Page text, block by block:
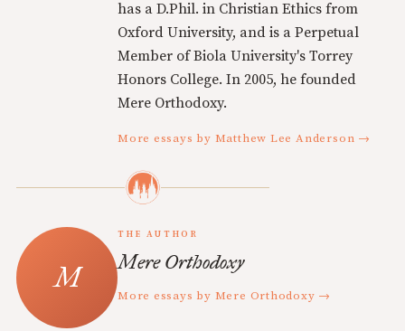
has a D.Phil. in Christian Ethics from
Oxford University, and is a Perpetual
Member of Biola University's Torrey
Honors College. In 2005, he founded
Mere Orthodoxy.
More essays by Matthew Lee Anderson →
THE AUTHOR
Mere Orthodoxy
More essays by Mere Orthodoxy →